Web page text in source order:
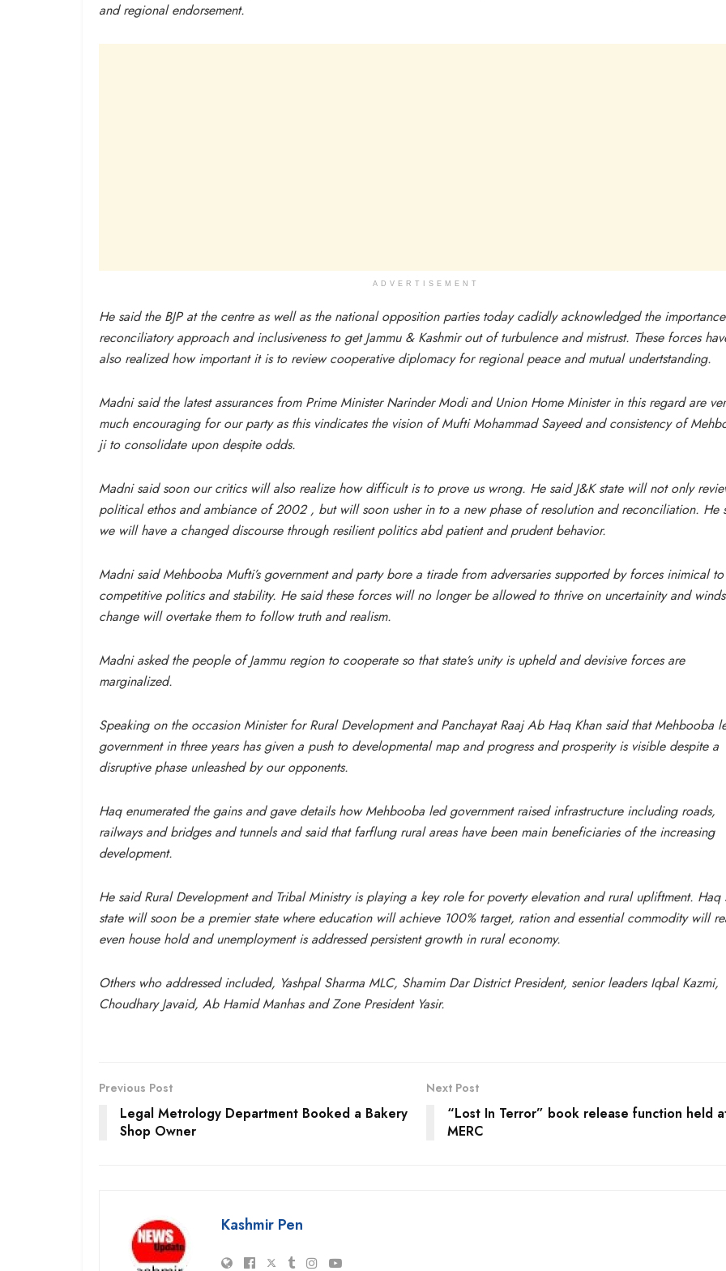
and regional endorsement.
ADVERTISEMENT
He said the BJP at the centre as well as the national opposition parties today cadidly acknowledged the
reconciliatory approach and inclusiveness to get Jammu & Kashmir out of turbulence and mistrust. These forces
also realized how important it is to review cooperative diplomacy for regional peace and mutual undertstanding.
Madni said the latest assurances from Prime Minister Narinder Modi and Union Home Minister in this regard are
much encouraging for our party as this vindicates the vision of Mufti Mohammad Sayeed and consistency of
ji to consolidate upon despite odds.
Madni said soon our critics will also realize how difficult is to prove us wrong. He said J&K state will not only
political ethos and ambiance of 2002 , but will soon usher in to a new phase of resolution and reconciliation. He
we will have a changed discourse through resilient politics abd patient and prudent behavior.
Madni said Mehbooba Mufti’s government and party bore a tirade from adversaries supported by forces inimical to
competitive politics and stability. He said these forces will no longer be allowed to thrive on uncertainity and
change will overtake them to follow truth and realism.
Madni asked the people of Jammu region to cooperate so that state’s unity is upheld and devisive forces are
marginalized.
Speaking on the occasion Minister for Rural Development and Panchayat Raaj Ab Haq Khan said that Mehbooba
governmentin three yearshas given a push to developmental map and progress and prosperity is visible despite a
disruptive phase unleashed by our opponents.
Haq enumerated the gains and gave details how Mehbooba led government raised infrastructure including roads,
railways and bridges and tunnels and said that farflung rural areas have been main beneficiaries of the increasing
development.
He said Rural Development and Tribal Ministry is playing a key role for poverty elevation and rural upliftment. Haq
state will soon be a premier state where education will achieve 100% target, ration and essential commodity will
even house hold and unemployment is addressed persistent growth in rural economy.
Others who addressed included, Yashpal Sharma MLC, Shamim Dar District President, senior leaders Iqbal Kazmi,
Choudhary Javaid, Ab Hamid Manhas and Zone President Yasir.
Previous Post
Legal Metrology Department Booked a Bakery
Shop Owner
Next Post
“Lost In Terror” book release function held
MERC
Kashmir Pen